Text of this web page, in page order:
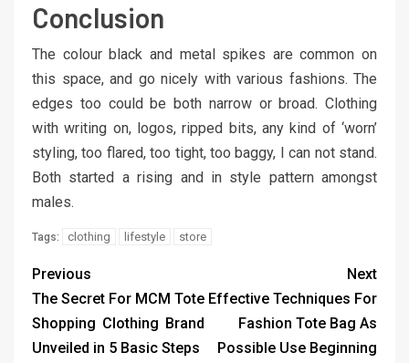
Conclusion
The colour black and metal spikes are common on
this space, and go nicely with various fashions. The
edges too could be both narrow or broad. Clothing
with writing on, logos, ripped bits, any kind of ‘worn’
styling, too flared, too tight, too baggy, I can not stand.
Both started a rising and in style pattern amongst
males.
Tags: clothing lifestyle store
Previous
The Secret For MCM Tote
Shopping Clothing Brand
Unveiled in 5 Basic Steps
Next
Effective Techniques For
Fashion Tote Bag As
Possible Use Beginning